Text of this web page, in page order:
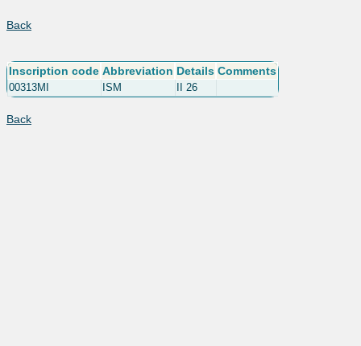
Back
Inscription code Abbreviation Details Comments
00313MI ISM II 26
Back